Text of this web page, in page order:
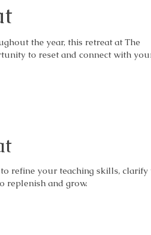
the year, this retreat at The
to reset and connect with
refine your teaching skills,
replenish and grow.